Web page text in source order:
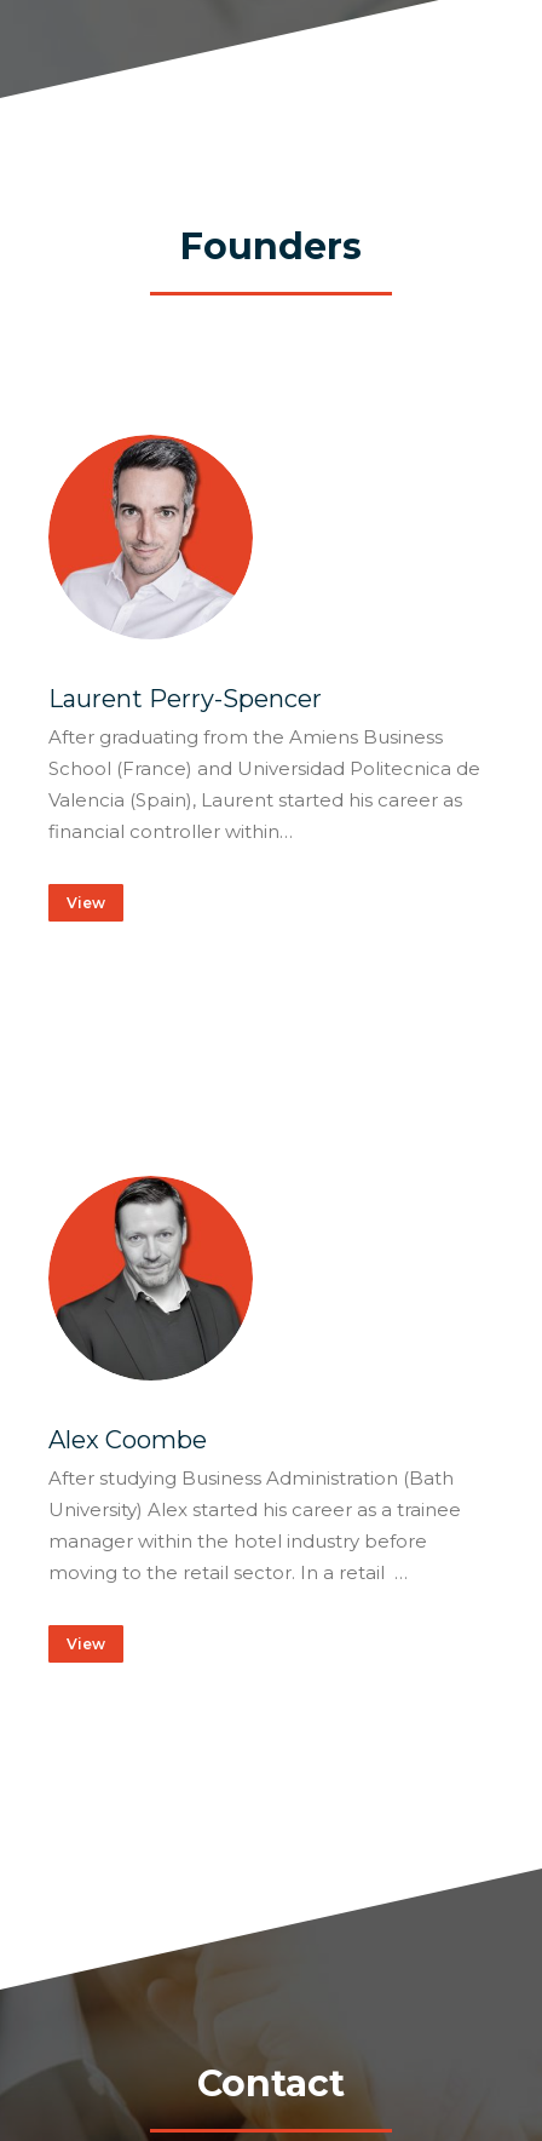
Founders
Laurent Perry-Spencer
After graduating from the Amiens Business
School (France) and Universidad Politecnica de
Valencia (Spain), Laurent started his career as
financial controller within…
View
Alex Coombe
After studying Business Administration (Bath
University) Alex started his career as a trainee
manager within the hotel industry before
moving to the retail sector. In a retail …
View
Contact